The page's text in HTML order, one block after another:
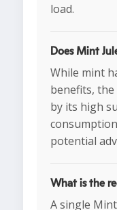
load.
Does Mint
While mint
benefits,
by its high
potential
What is the
A single